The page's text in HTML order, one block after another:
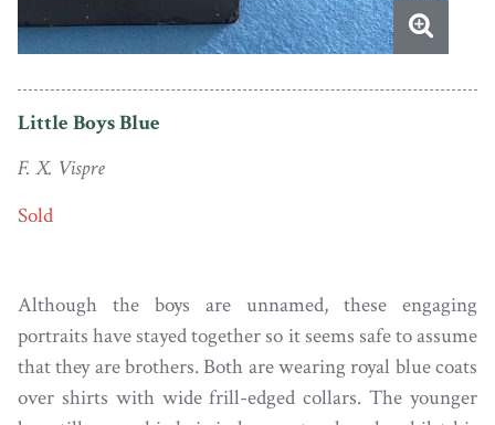
Little Boys Blue
F. X. Vispre
Sold
Although the boys are unnamed, these engaging
portraits have stayed together so it seems safe to assume
that they are brothers. Both are wearing royal blue coats
over shirts with wide frill-edged collars. The younger